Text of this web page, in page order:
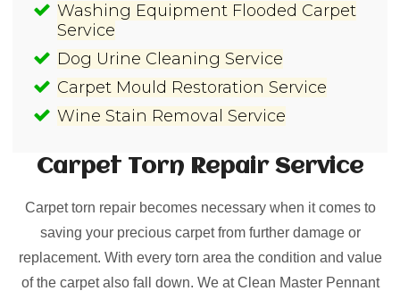
Washing Equipment Flooded Carpet
Service
Dog Urine Cleaning Service
Carpet Mould Restoration Service
Wine Stain Removal Service
Carpet Torn RepairService
Carpet torn repair becomes necessary when it comes to
saving your precious carpet from further damage or
replacement. With every torn area the condition and value
of the carpet also fall down. We at Clean Master Pennant